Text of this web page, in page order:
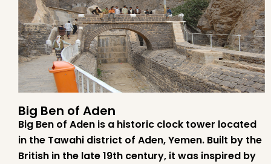
Big Ben of Aden
Big Ben of Aden is a historic clock tower located
in the Tawahi district of Aden, Yemen. Built by the
British in the late 19th century, it was inspired by